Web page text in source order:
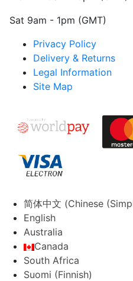
Sat 9am - 1pm (GMT)
Privacy Policy
Delivery & Returns
Legal Information
Site Map
简体中文 (Chinese
English
Australia
Canada
South Africa
Suomi (Finnish)